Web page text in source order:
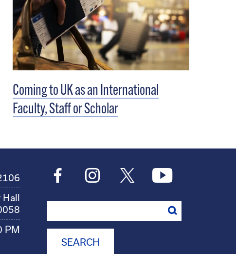
Coming to UK as an International
Faculty, Staff or Scholar
Hall
PM